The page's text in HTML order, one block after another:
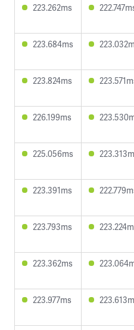
223.262ms
223.684ms
223.824ms
226.199ms
225.056ms
223.391ms
223.793ms
223.362ms
223.977ms